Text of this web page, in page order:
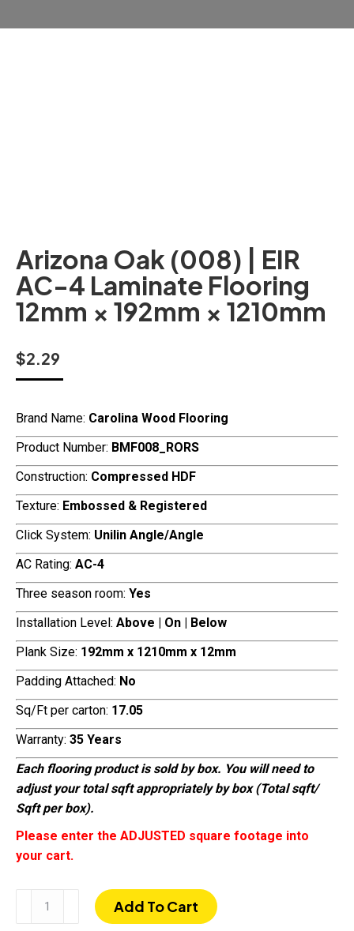
Arizona Oak (008) | EIR
AC-4 Laminate Flooring
12mm × 192mm × 1210mm
$2.29
Brand Name: Carolina Wood Flooring
Product Number: BMF008_RORS
Construction: Compressed HDF
Texture: Embossed & Registered
Click System: Unilin Angle/Angle
AC Rating: AC-4
Three season room: Yes
Installation Level: Above | On | Below
Plank Size: 192mm x 1210mm x 12mm
Padding Attached: No
Sq/Ft per carton: 17.05
Warranty: 35 Years
Each flooring product is sold by box. You will need to
adjust your total sqft appropriately by box (Total sqft/
Sqft per box).
Please enter the ADJUSTED square footage into
your cart.
Arizona
Add To Cart